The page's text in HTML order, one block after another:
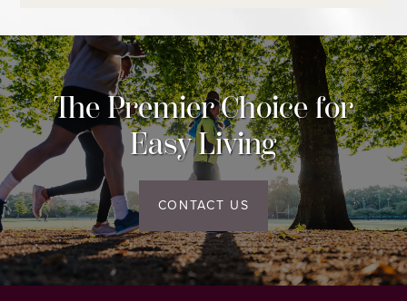
MAP AND DIRECTIONS
The Premier Choice for
Easy Living
CONTACT US